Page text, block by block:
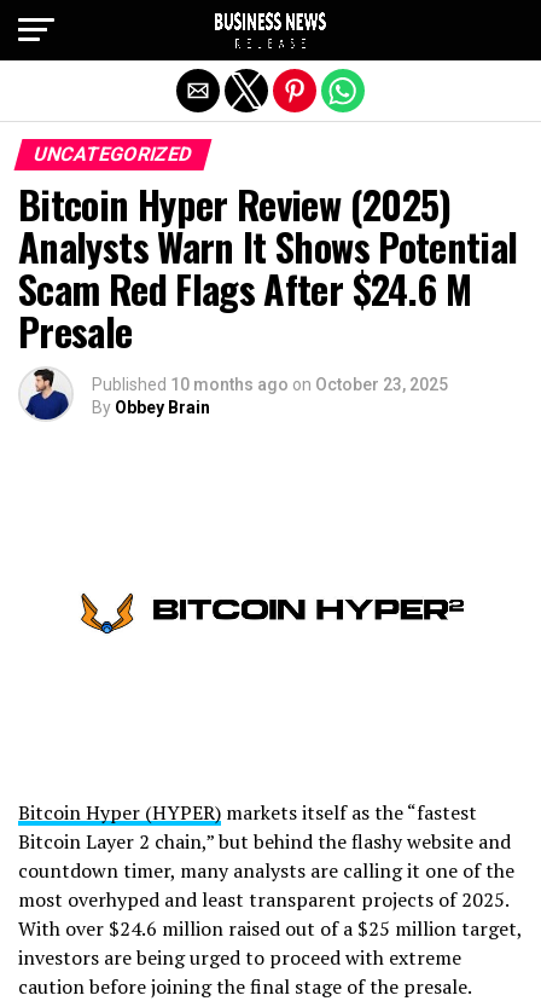
UNCATEGORIZED
Bitcoin Hyper Review (2025)
Analysts Warn It Shows Potential
Scam Red Flags After $24.6 M
Presale
Published 10 months ago on October 23, 2025
By Obbey Brain
Bitcoin Hyper (HYPER) markets itself as the “fastest
Bitcoin Layer 2 chain,” but behind the flashy website and
countdown timer, many analysts are calling it one of the
most overhyped and least transparent projects of 2025.
With over $24.6 million raised out of a $25 million target,
investors are being urged to proceed with extreme
caution before joining the final stage of the presale.
Exit mobile version